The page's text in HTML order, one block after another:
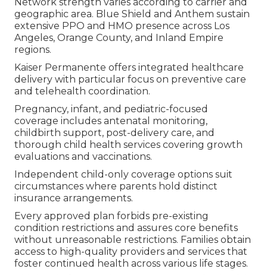
geographic area. Blue Shield and Anthem sustain
extensive PPO and HMO presence across Los
Angeles, Orange County, and Inland Empire
regions.
Kaiser Permanente offers integrated healthcare
delivery with particular focus on preventive care
and telehealth coordination.
Pregnancy, infant, and pediatric-focused
coverage includes antenatal monitoring,
childbirth support, post-delivery care, and
thorough child health services covering growth
evaluations and vaccinations.
Independent child-only coverage options suit
circumstances where parents hold distinct
insurance arrangements.
Every approved plan forbids pre-existing
condition restrictions and assures core benefits
without unreasonable restrictions. Families obtain
access to high-quality providers and services that
foster continued health across various life stages.